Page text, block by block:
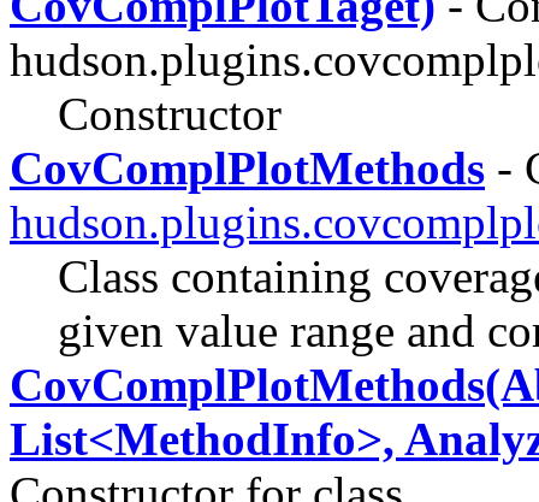
Constructor
CovComplPlotMethods -
Class containing
given value range and
List<MethodInfo>,